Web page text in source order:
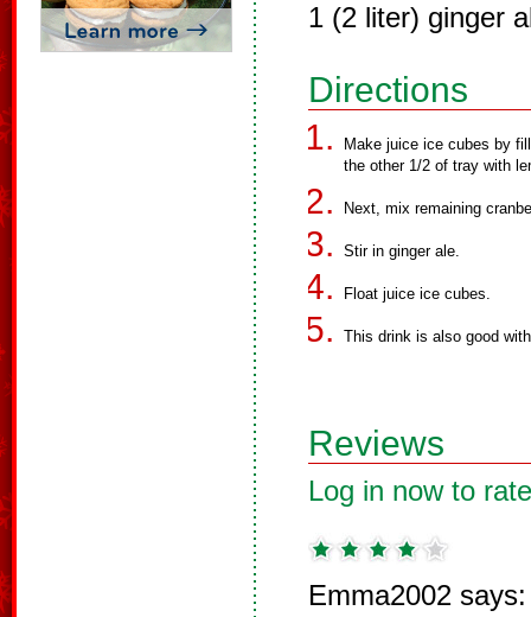
1 (2 liter) ginger
Directions
Make juice ice cubes by
the other 1/2 of tray with
Next, mix remaining
Stir in ginger ale.
Float juice ice cubes.
This drink is also good
Reviews
Log in now to
Emma2002 says: